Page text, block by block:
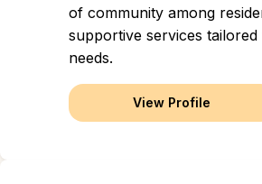
of community among
supportive services tailored
needs.
View Profile